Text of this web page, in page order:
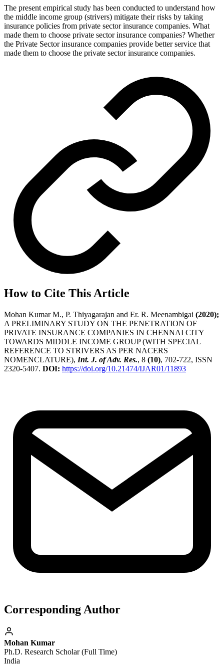
The present empirical study has been conducted to understand how
the middle income group (strivers) mitigate their risks by taking
insurance policies from private sector insurance companies. What
made them to choose private sector insurance companies? Whether
the Private Sector insurance companies provide better service that
made them to choose the private sector insurance companies.
How to Cite This Article
Mohan Kumar M., P. Thiyagarajan and Er. R. Meenambigai (2020);
A PRELIMINARY STUDY ON THE PENETRATION OF
PRIVATE INSURANCE COMPANIES IN CHENNAI CITY
TOWARDS MIDDLE INCOME GROUP (WITH SPECIAL
REFERENCE TO STRIVERS AS PER NACERS
NOMENCLATURE), Int. J. of Adv. Res., 8 (10), 702-722, ISSN
2320-5407. DOI: https://doi.org/10.21474/IJAR01/11893
Corresponding Author
Mohan Kumar
Ph.D. Research Scholar (Full Time)
India